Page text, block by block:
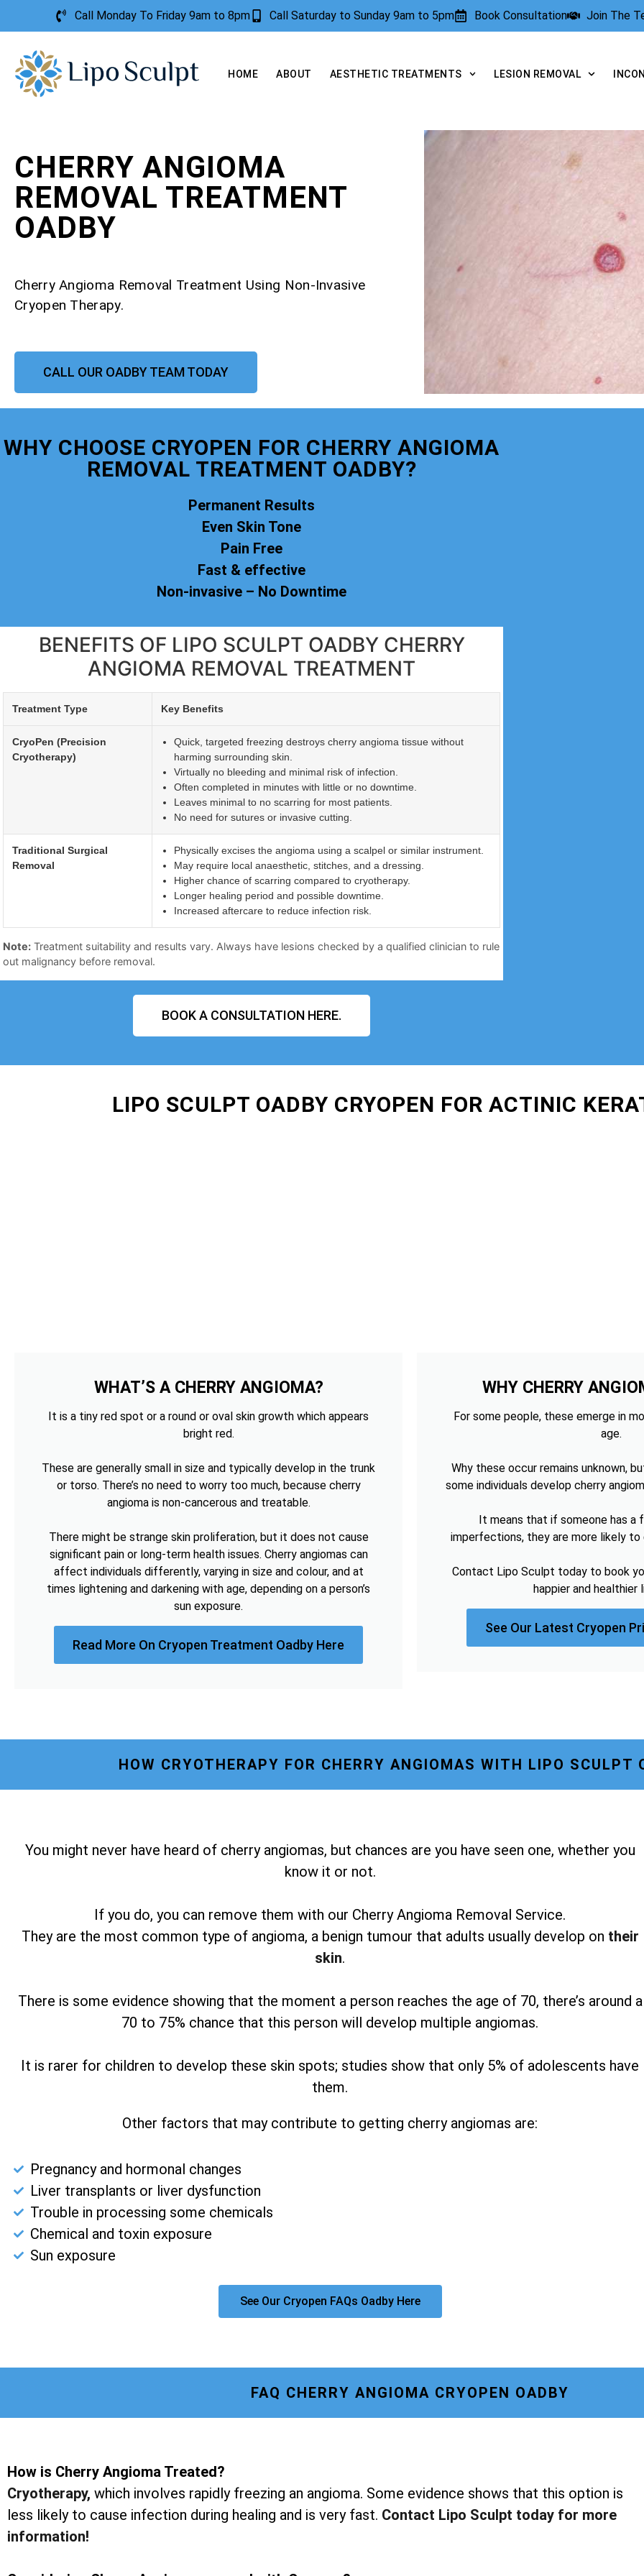
Call Monday To Friday 9am to 8pm Call Saturday to Sunday 9am to 5pm Book Consultation Join The
HOME ABOUT AESTHETIC TREATMENTS LESION REMOVAL
CHERRY ANGIOMA
REMOVAL TREATMENT
OADBY
Cherry Angioma Removal Treatment Using Non-Invasive
Cryopen Therapy.
CALL OUR OADBY TEAM TODAY
WHY CHOOSE CRYOPEN FOR CHERRY ANGIOMA
REMOVAL TREATMENT OADBY?
Permanent Results
Even Skin Tone
Pain Free
Fast & effective
Non-invasive – No Downtime
BENEFITS OF LIPO SCULPT OADBY CHERRY
ANGIOMA REMOVAL TREATMENT
Treatment Type Key Benefits
CryoPen (Precision
Cryotherapy)
Quick, targeted freezing destroys cherry angioma tissue without
harming surrounding skin.
Virtually no bleeding and minimal risk of infection.
Often completed in minutes with little or no downtime.
Leaves minimal to no scarring for most patients.
No need for sutures or invasive cutting.
Traditional Surgical
Removal
Physically excises the angioma using a scalpel or similar instrument.
May require local anaesthetic, stitches, and a dressing.
Higher chance of scarring compared to cryotherapy.
Longer healing period and possible downtime.
Increased aftercare to reduce infection risk.
Note: Treatment suitability and results vary. Always have lesions checked by a qualified clinician to rule
out malignancy before removal.
BOOK A CONSULTATION HERE.
LIPO SCULPT OADBY CRYOPEN FOR ACTINIC
WHAT’S A CHERRY ANGIOMA?
It is a tiny red spot or a round or oval skin growth which appears
bright red.
These are generally small in size and typically develop in the trunk
or torso. There’s no need to worry too much, because cherry
angioma is non-cancerous and treatable.
There might be strange skin proliferation, but it does not cause
significant pain or long-term health issues. Cherry angiomas can
affect individuals differently, varying in size and colour, and at
times lightening and darkening with age, depending on a person’s
sun exposure.
Read More On Cryopen Treatment Oadby Here
WHY CHERRY
For some people, these emerge in
age.
Why these occur remains unknown,
some individuals develop cherry
It means that if someone has a
imperfections, they are more likely to
Contact Lipo Sculpt today to book
happier and healthier
See Our Latest Cryopen
HOW CRYOTHERAPY FOR CHERRY ANGIOMAS WITH LIPO SCULPT
You might never have heard of cherry angiomas, but chances are you have seen one, whether you
know it or not.
If you do, you can remove them with our Cherry Angioma Removal Service.
They are the most common type of angioma, a benign tumour that adults usually develop on their
skin.
There is some evidence showing that the moment a person reaches the age of 70, there’s around a
70 to 75% chance that this person will develop multiple angiomas.
It is rarer for children to develop these skin spots; studies show that only 5% of adolescents have
them.
Other factors that may contribute to getting cherry angiomas are:
Pregnancy and hormonal changes
Liver transplants or liver dysfunction
Trouble in processing some chemicals
Chemical and toxin exposure
Sun exposure
See Our Cryopen FAQs Oadby Here
FAQ CHERRY ANGIOMA CRYOPEN OADBY
How is Cherry Angioma Treated?
Cryotherapy, which involves rapidly freezing an angioma. Some evidence shows that this option is
less likely to cause infection during healing and is very fast. Contact Lipo Sculpt today for more
information!